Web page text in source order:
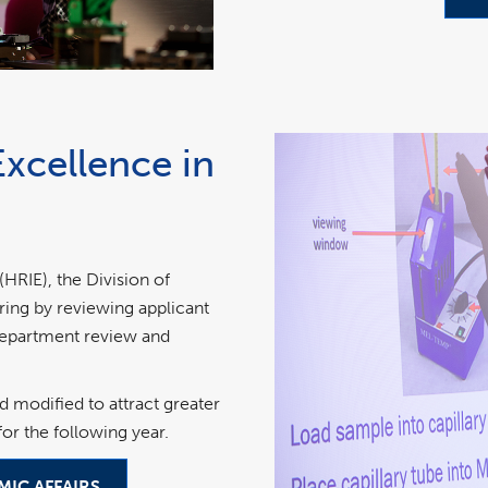
in
the Division of
by reviewing applicant
review and
modified to attract greater
the following year.